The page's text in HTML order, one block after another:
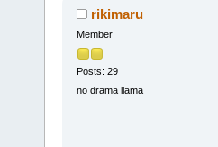
rikimaru
Member
Posts: 29
no drama llama